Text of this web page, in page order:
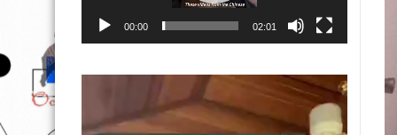
00:00 02:01